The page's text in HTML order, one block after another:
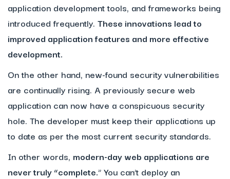
application development tools, and frameworks being
introduced frequently. These innovations lead to
improved application features and more effective
development.
On the other hand, new-found security vulnerabilities
are continually rising. A previously secure web
application can now have a conspicuous security
hole. The developer must keep their applications up
to date as per the most current security standards.
In other words, modern-day web applications are
never truly “complete.” You can’t deploy an